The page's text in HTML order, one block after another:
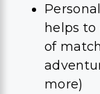
helps
of
more)